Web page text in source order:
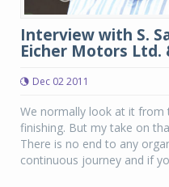
Interview with S.
Eicher Motors Ltd.
Dec 02 2011
We normally look at it from
finishing. But my take on
There is no end to any
continuous journey and if